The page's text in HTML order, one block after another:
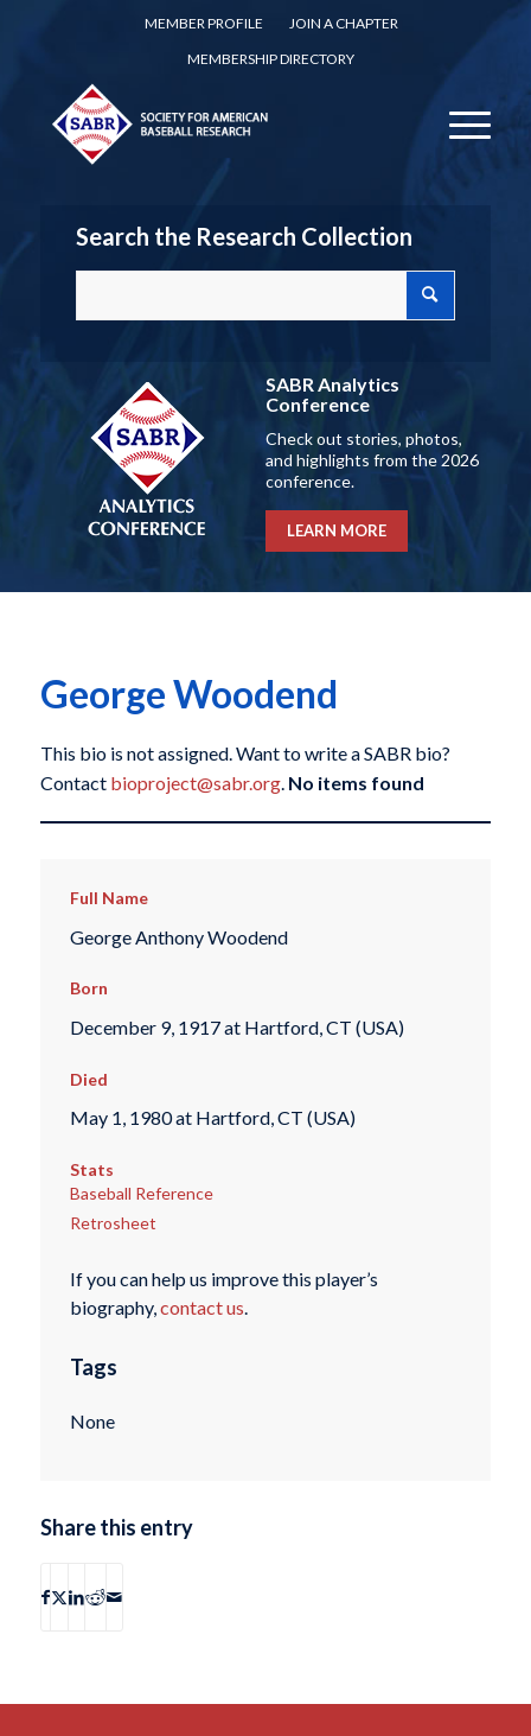
MEMBER PROFILE
JOIN A CHAPTER
MEMBERSHIP DIRECTORY
Search the Research Collection
SABR Analytics
Conference
Check out stories, photos,
and highlights from the 2026
conference.
LEARN MORE
George Woodend
This bio is not assigned. Want to write a SABR bio?
Contact bioproject@sabr.org. No items found
Full Name
George Anthony Woodend
Born
December 9, 1917 at Hartford, CT (USA)
Died
May 1, 1980 at Hartford, CT (USA)
Stats
Baseball Reference
Retrosheet
If you can help us improve this player’s
biography,contact us.
Tags
None
Share this entry